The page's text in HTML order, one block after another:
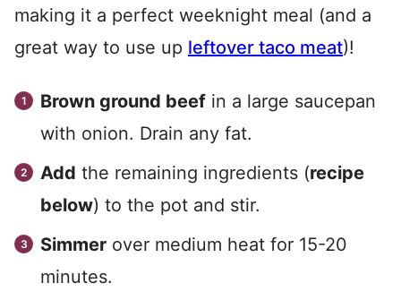
making it a perfect weeknight meal (and a
great way to use up leftover taco meat)!
Brown ground beef in a large saucepan
with onion. Drain any fat.
Add the remaining ingredients (recipe
below) to the pot and stir.
Simmer over medium heat for 15-20
minutes.